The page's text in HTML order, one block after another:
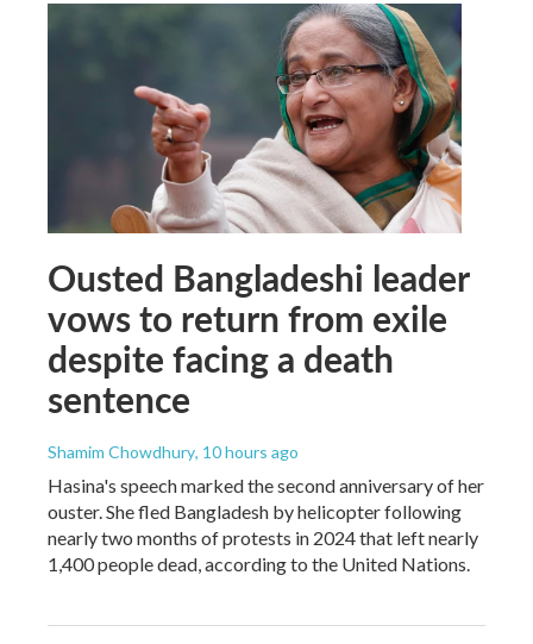
Ousted Bangladeshi leader
vows to return from exile
despite facing a death
sentence
Shamim Chowdhury, 10 hours ago
Hasina's speech marked the second anniversary of her
ouster. She fled Bangladesh by helicopter following
nearly two months of protests in 2024 that left nearly
1,400 people dead, according to the United Nations.